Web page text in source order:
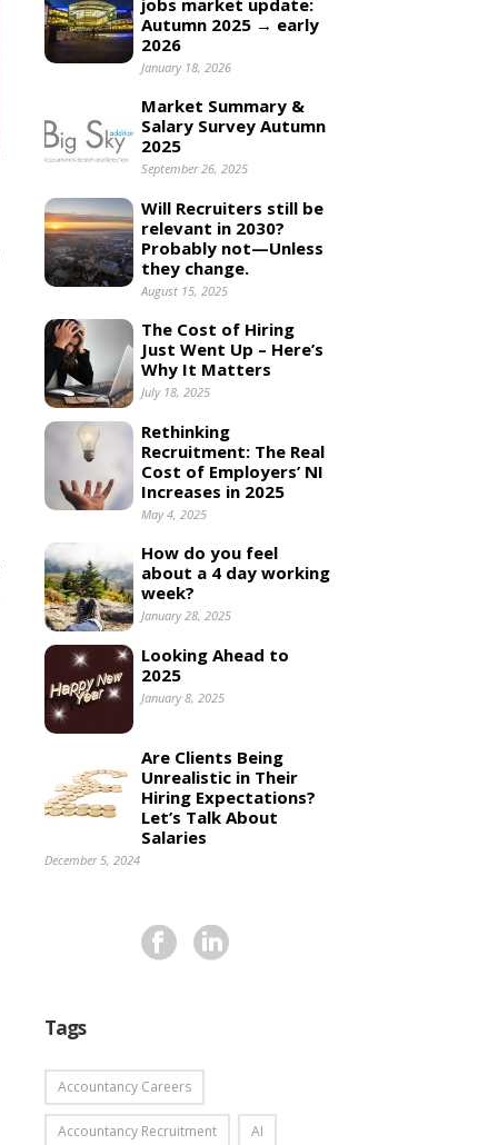
jobs market update:
Autumn 2025 → early
2026
January 18, 2026
Market Summary &
Salary Survey Autumn
2025
September 26, 2025
Will Recruiters still be
relevant in 2030?
Probably not—Unless
they change.
August 15, 2025
The Cost of Hiring
Just Went Up – Here’s
Why It Matters
July 18, 2025
Rethinking
Recruitment: The Real
Cost of Employers’ NI
Increases in 2025
May 4, 2025
How do you feel
about a 4 day working
week?
January 28, 2025
Looking Ahead to
2025
January 8, 2025
Are Clients Being
Unrealistic in Their
Hiring Expectations?
Let’s Talk About
Salaries
December 5, 2024
Tags
Accountancy Careers
Accountancy Recruitment AI